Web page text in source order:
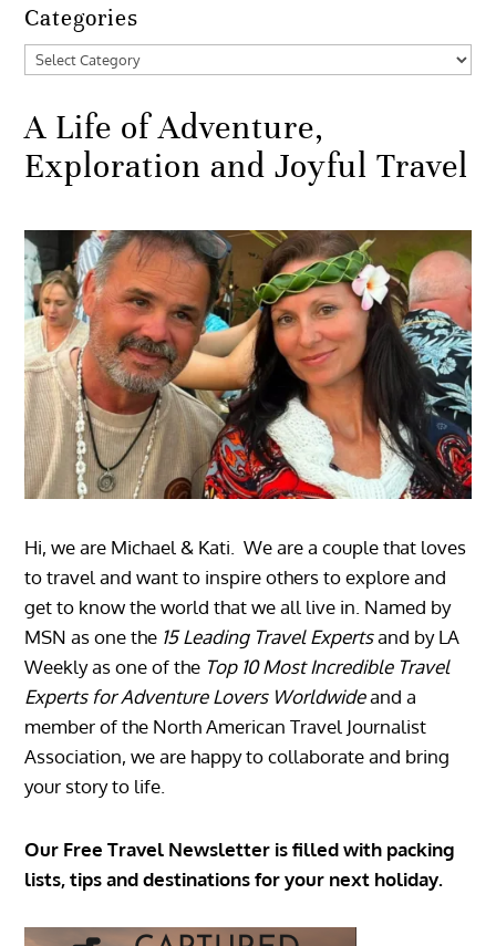
Categories
Categories
A Life of Adventure,
Exploration and Joyful Travel
Hi, we are Michael & Kati. We are a couple that loves
to travel and want to inspire others to explore and
get to know the world that we all live in. Named by
MSN as one the 15 Leading Travel Expertsand by LA
Weekly as one of the Top 10 Most Incredible Travel
Experts for Adventure Lovers Worldwideand a
member of the North American Travel Journalist
Association, we are happy to collaborate and bring
your story to life.
Our Free Travel Newsletter is filled with packing
lists, tips and destinations for your next holiday.